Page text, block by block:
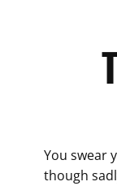
You swear
though